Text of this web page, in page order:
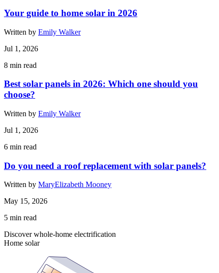
Your guide to home solar in 2026
Written by Emily Walker
Jul 1, 2026
8 min read
Best solar panels in 2026: Which one should you
choose?
Written by Emily Walker
Jul 1, 2026
6 min read
Do you need a roof replacement with solar panels?
Written by MaryElizabeth Mooney
May 15, 2026
5 min read
Discover whole-home electrification
Home solar